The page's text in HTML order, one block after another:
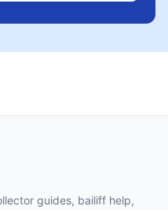
guides, bailiff help,